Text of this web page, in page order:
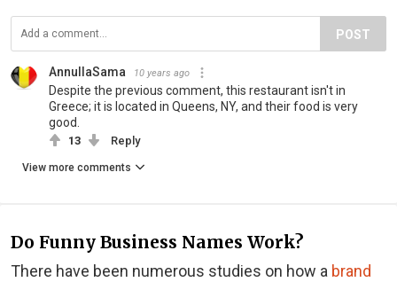
POST
AnnullaSama 10 years ago
Despite the previous comment, this restaurant isn't in
Greece; it is located in Queens, NY, and their food is very
good.
13 Reply
View more comments
Do Funny Business Names Work?
There have been numerous studies on how a brand